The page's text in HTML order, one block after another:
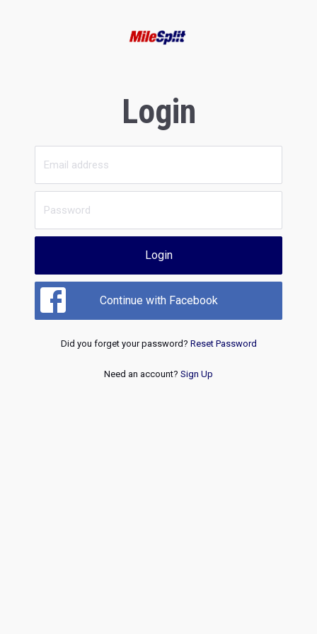
Login
Login
Continue with Facebook
Did you forget your password? Reset Password
Need an account? Sign Up